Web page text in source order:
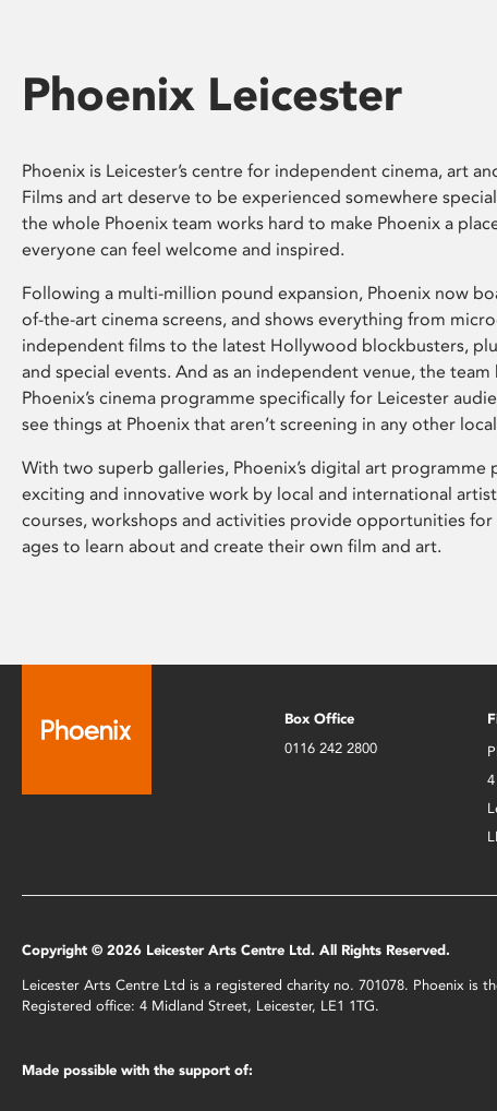
Phoenix Leicester
Phoenix is Leicester’s centre for independent cinema, art
Films and art deserve to be experienced somewhere
the whole Phoenix team works hard to make Phoenix a
everyone can feel welcome and inspired.
Following a multi-million pound expansion, Phoenix now
of-the-art cinema screens, and shows everything from
independent films to the latest Hollywood blockbusters,
and special events. And as an independent venue, the team
Phoenix’s cinema programme specifically for Leicester
see things at Phoenix that aren’t screening in any other
With two superb galleries, Phoenix’s digital art programme
exciting and innovative work by local and international
courses, workshops and activities provide opportunities
ages to learn about and create their own film and art.
Box Office
0116 242 2800
Copyright © 2026 Leicester Arts Centre Ltd. All Rights Reserved.
Leicester Arts Centre Ltd is a registered charity no. 701078. Phoenix is
Registered office: 4 Midland Street, Leicester, LE1 1TG.
Made possible with the support of: